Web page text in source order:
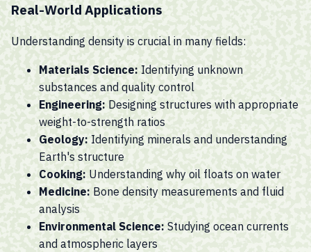
Real-World Applications
Understanding density is crucial in many fields:
Materials Science: Identifying unknown
substances and quality control
Engineering: Designing structures with appropriate
weight-to-strength ratios
Geology: Identifying minerals and understanding
Earth's structure
Cooking: Understanding why oil floats on water
Medicine: Bone density measurements and fluid
analysis
Environmental Science: Studying ocean currents
and atmospheric layers